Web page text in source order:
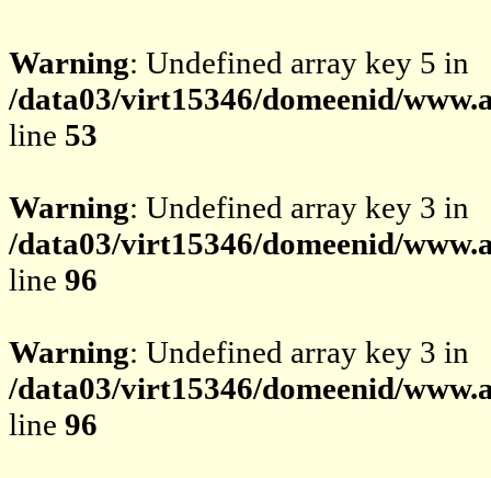
Warning: Undefined array key 5 in
/data03/virt15346/domeenid/
line 53
Warning: Undefined array key 3 in
/data03/virt15346/domeenid/
line 96
Warning: Undefined array key 3 in
/data03/virt15346/domeenid/
line 96